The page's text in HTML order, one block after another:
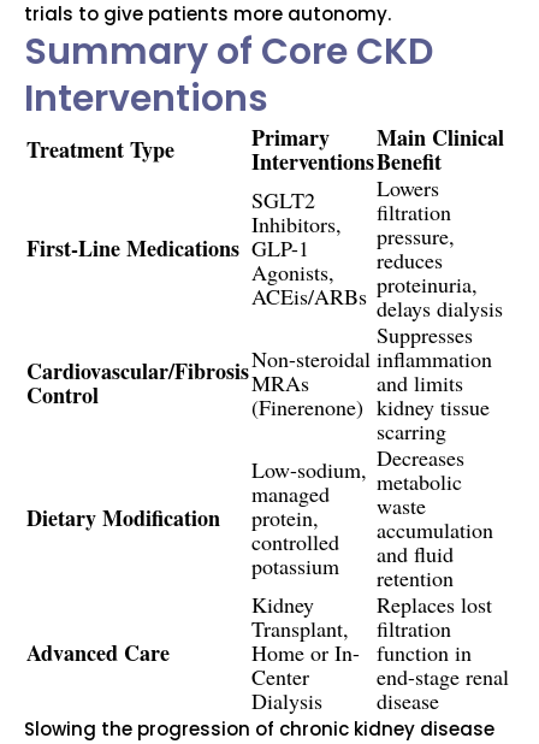
trials to give patients more autonomy.
Summary of Core CKD
Interventions
Treatment Type Primary
Interventions
Main Clinical
Benefit
First-Line Medications
SGLT2
Inhibitors,
GLP-1
Agonists,
ACEis/ARBs
Lowers
filtration
pressure,
reduces
proteinuria,
delays dialysis
Cardiovascular/Fibrosis
Control
Non-steroidal
MRAs
(Finerenone)
Suppresses
inflammation
and limits
kidney tissue
scarring
Dietary Modification
Low-sodium,
managed
protein,
controlled
potassium
Decreases
metabolic
waste
accumulation
and fluid
retention
Advanced Care
Kidney
Transplant,
Home or In-
Center
Dialysis
Replaces lost
filtration
function in
end-stage renal
disease
Slowing the progression of chronic kidney disease